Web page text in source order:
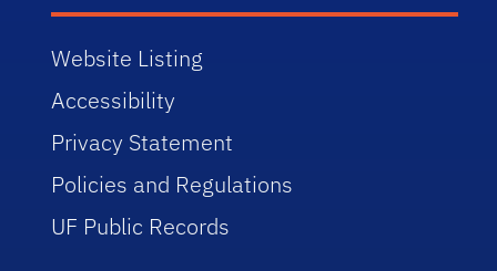
Website Listing
Accessibility
Privacy Statement
Policies and Regulations
UF Public Records